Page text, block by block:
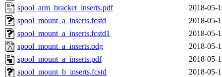
spool_arm_bracket_inserts.pdf
2018-05-
spool_mount_a_inserts.fcstd
2018-05-
spool_mount_a_inserts.fcstd1
2018-05-
spool_mount_a_inserts.odg
2018-05-
spool_mount_a_inserts.pdf
2018-05-
spool_mount_b_inserts.fcstd
2018-05-